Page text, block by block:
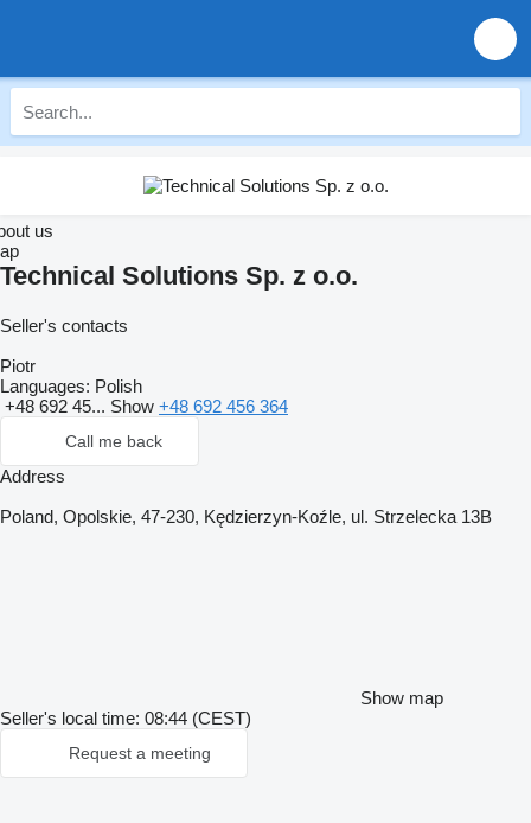
us
Technical Solutions Sp. z o.o.
Seller's contacts
Piotr
Languages: Polish
+48 692 45... Show +48 692 456 364
Call me back
Address
Poland, Opolskie, 47-230, Kędzierzyn-Koźle, ul. Strzelecka 13B
Show map
Seller's local time: 08:44 (CEST)
Request a meeting